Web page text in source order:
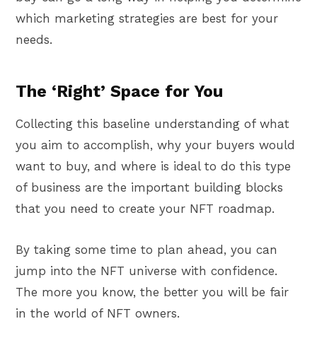
which marketing strategies are best for your
needs.
The ‘Right’ Space for You
Collecting this baseline understanding of what
you aim to accomplish, why your buyers would
want to buy, and where is ideal to do this type
of business are the important building blocks
that you need to create your NFT roadmap.
By taking some time to plan ahead, you can
jump into the NFT universe with confidence.
The more you know, the better you will be fair
in the world of NFT owners.